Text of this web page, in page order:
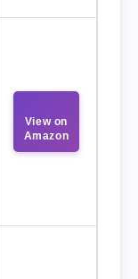
View on
Amazon